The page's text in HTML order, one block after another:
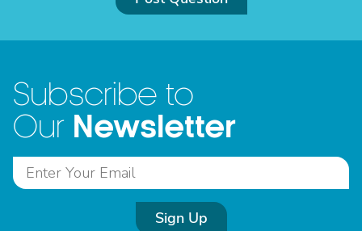
Subscribe to
Our Newsletter
Sign Up